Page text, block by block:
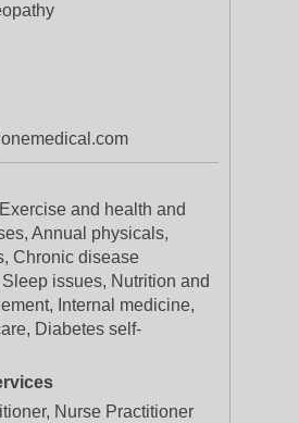
and health and
Annual physicals,
Chronic disease
issues, Nutrition and
Internal medicine,
Diabetes self-
Nurse Practitioner